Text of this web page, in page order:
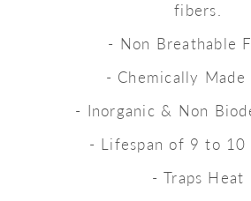
fibers.
- Non Breathable
- Chemically Made
- Inorganic & Non
- Lifespan of 9 to 10
- Traps Heat